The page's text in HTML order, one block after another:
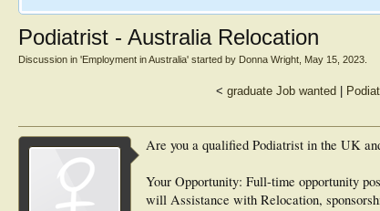
Podiatrist - Australia Relocation
Discussion in 'Employment in Australia' started by Donna Wright May 15, 2023
< graduate Job wanted
Are you a qualified Podiatrist in the UK
Your Opportunity: Full-time opportunity
will Assistance with Relocation,